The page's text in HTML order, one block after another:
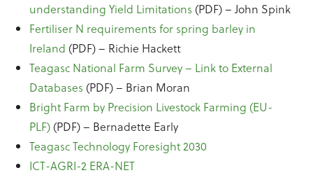
understanding Yield Limitations (PDF) – John Spink
Fertiliser N requirements for spring barley in
Ireland (PDF) – Richie Hackett
Teagasc National Farm Survey – Link to External
Databases (PDF) – Brian Moran
Bright Farm by Precision Livestock Farming (EU-
PLF) (PDF) – Bernadette Early
Teagasc Technology Foresight 2030
ICT-AGRI-2 ERA-NET